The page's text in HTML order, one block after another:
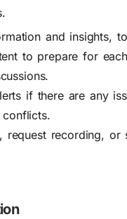
and insights,
to prepare for
if there are any
recording, or